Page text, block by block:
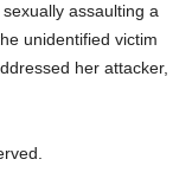
assaulting a
unidentified victim
her attacker,